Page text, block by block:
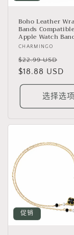
Boho Leather
Bands
Apple Watch
厂
商：
CHARMINGO
常
规
价
$22.99 USD
销
价
$18.88 USD
选择选项
促销